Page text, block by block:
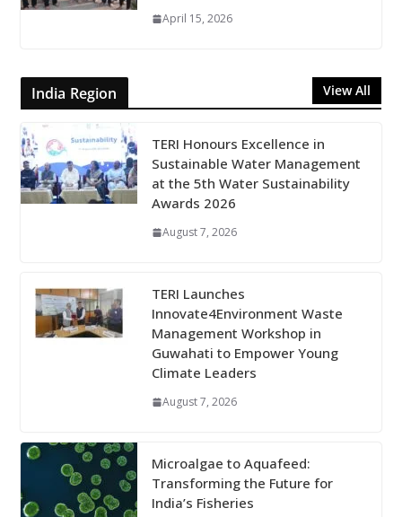
April 15, 2026
India Region View All
TERI Honours Excellence in
Sustainable Water Management
at the 5th Water Sustainability
Awards 2026
August 7, 2026
TERI Launches
Innovate4Environment Waste
Management Workshop in
Guwahati to Empower Young
Climate Leaders
August 7, 2026
Microalgae to Aquafeed:
Transforming the Future for
India’s Fisheries